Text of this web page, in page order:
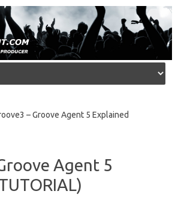
– Groove Agent 5 Explained
Agent 5